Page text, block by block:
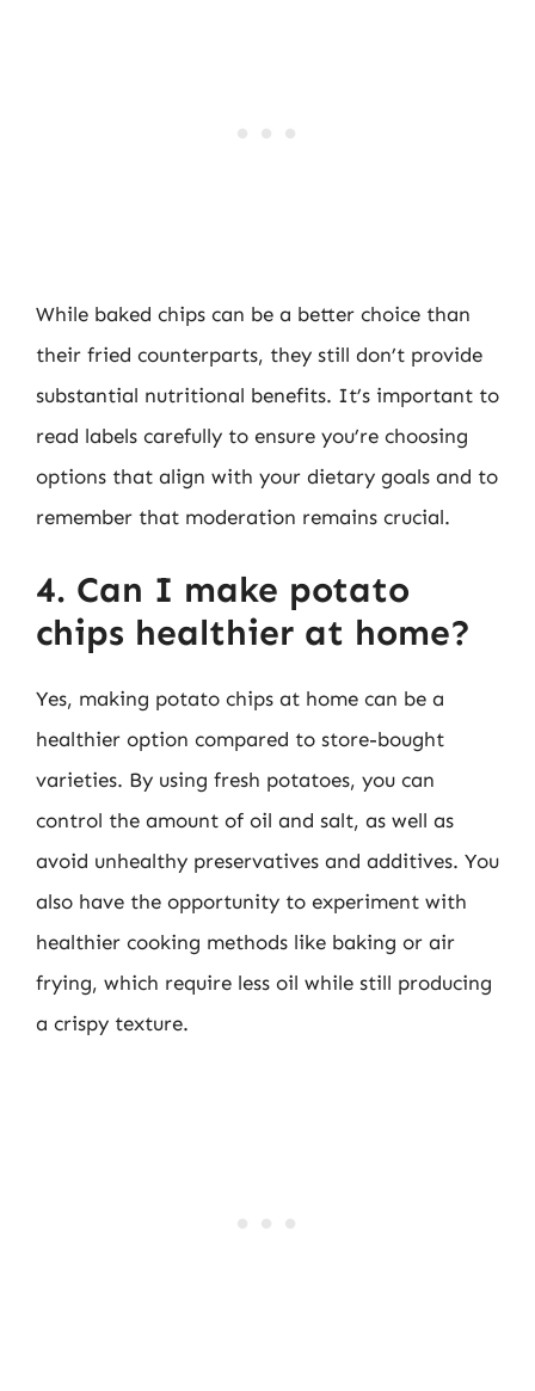
While baked chips can be a better choice than
their fried counterparts, they still don’t provide
substantial nutritional benefits. It’s important to
read labels carefully to ensure you’re choosing
options that align with your dietary goals and to
remember that moderation remains crucial.
4. Can I make potato
chips healthier at home?
Yes, making potato chips at home can be a
healthier option compared to store-bought
varieties. By using fresh potatoes, you can
control the amount of oil and salt, as well as
avoid unhealthy preservatives and additives. You
also have the opportunity to experiment with
healthier cooking methods like baking or air
frying, which require less oil while still producing
a crispy texture.